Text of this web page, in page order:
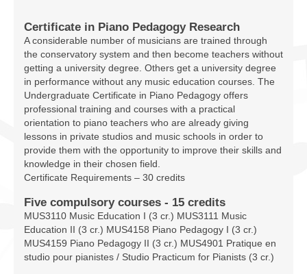
People
Programs
Publications
Resources
Archives
Donate
Certificate in Piano Pedagogy Research
A considerable number of musicians are trained through
the conservatory system and then become teachers without
getting a university degree. Others get a university degree
in performance without any music education courses. The
Undergraduate Certificate in Piano Pedagogy offers
professional training and courses with a practical
orientation to piano teachers who are already giving
lessons in private studios and music schools in order to
provide them with the opportunity to improve their skills and
knowledge in their chosen field.
Certificate Requirements – 30 credits
Five compulsory courses - 15 credits
MUS3110 Music Education I (3 cr.) MUS3111 Music
Education II (3 cr.) MUS4158 Piano Pedagogy I (3 cr.)
MUS4159 Piano Pedagogy II (3 cr.) MUS4901 Pratique en
studio pour pianistes / Studio Practicum for Pianists (3 cr.)